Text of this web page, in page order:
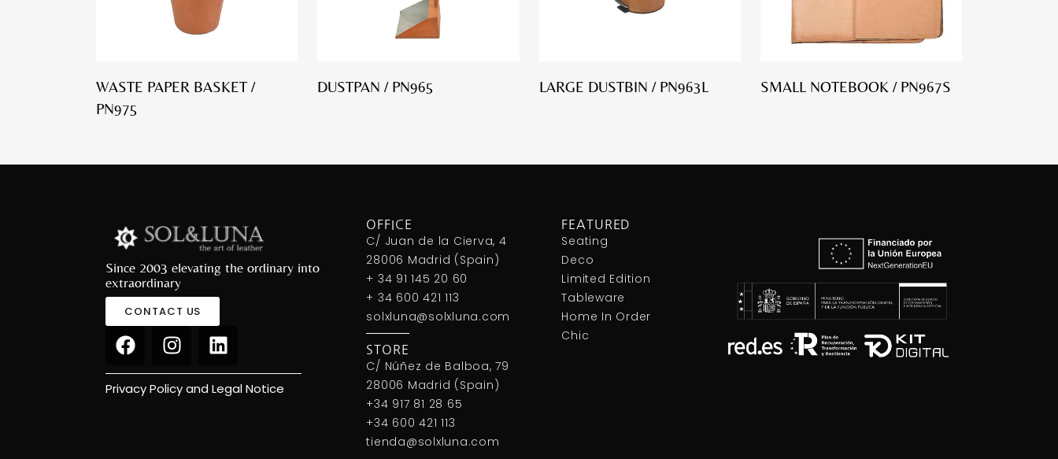
WASTE PAPER BASKET /
PN975
DUSTPAN / PN965 LARGE DUSTBIN / PN963L SMALL NOTEBOOK / PN967S
Since 2003 elevating the ordinary into
extraordinary
CONTACT US
Privacy Policy and Legal Notice
OFFICE
C/ Juan de la Cierva, 4
28006 Madrid (Spain)
+ 34 91 145 20 60
+ 34 600 421 113
solxluna@solxluna.com
STORE
C/ Núñez de Balboa, 79
28006 Madrid (Spain)
+34 917 81 28 65
+34 600 421 113
tienda@solxluna.com
FEATURED
Seating
Deco
Limited Edition
Tableware
Home In Order
Chic